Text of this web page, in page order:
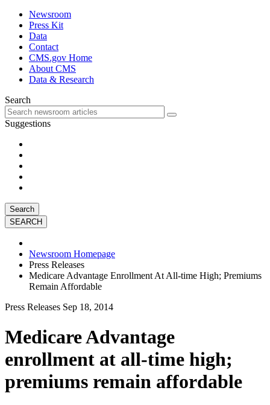
Newsroom
Press Kit
Data
Contact
CMS.gov Home
About CMS
Data & Research
Search
Suggestions
Search
Newsroom Homepage
Press Releases
Medicare Advantage Enrollment At All-time High; Premiums
Remain Affordable
Press Releases Sep 18, 2014
Medicare Advantage
enrollment at all-time high;
premiums remain affordable